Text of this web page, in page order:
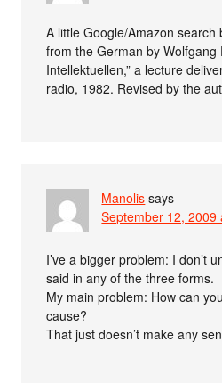
A little Google/Amazon search
from the German by Wolfgang
Intellektuellen,” a lecture
radio, 1982. Revised by the
Manolis says
September 12, 2009
I’ve a bigger problem: I don’t
said in any of the three forms.
My main problem: How can
cause?
That just doesn’t make any